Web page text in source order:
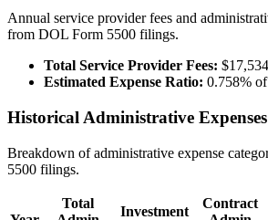
Annual service provider fees and
from DOL Form 5500 filings.
Total Service Provider Fees: $17,534
Estimated Expense Ratio: 0.758% of
Historical Administrative Expenses
Breakdown of administrative expense
5500 filings.
Total
Investment
Contract